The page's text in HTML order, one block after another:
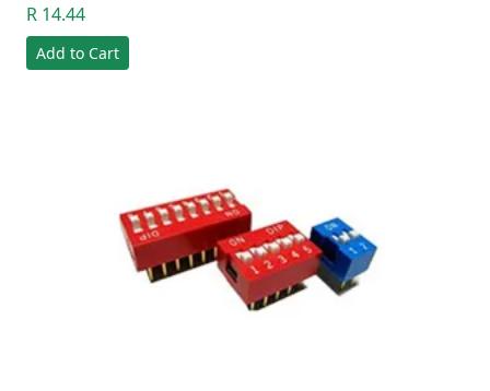
R 14.44
Add to Cart